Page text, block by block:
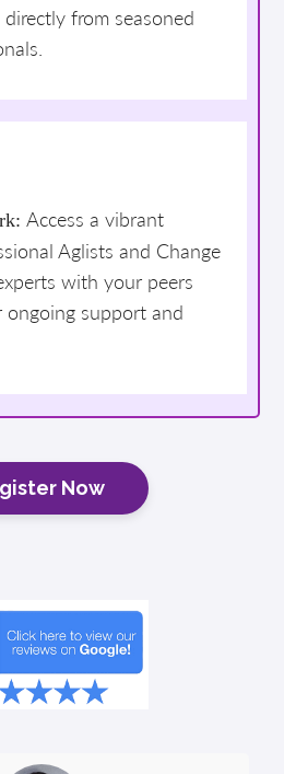
from seasoned
Access a vibrant
Aglists and Change
with your peers
support and
Now